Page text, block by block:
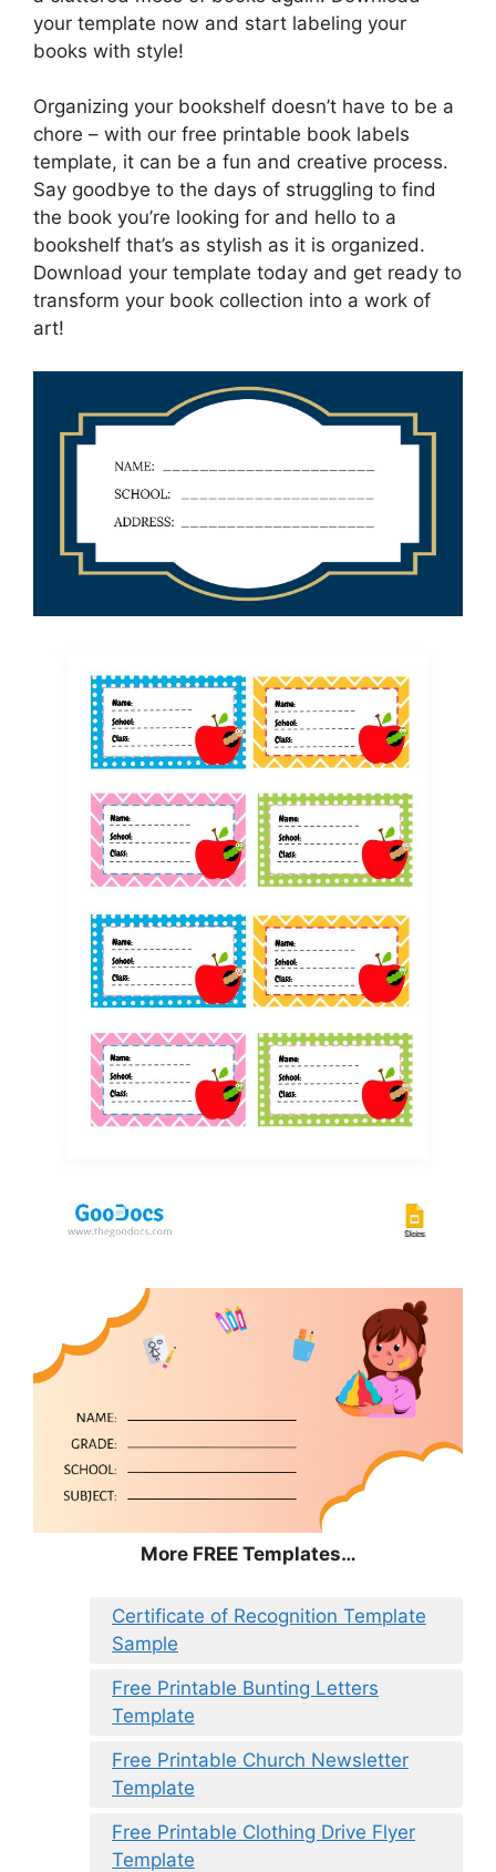
your template now and start labeling your
books with style!
Organizing your bookshelf doesn’t have to be a
chore – with our free printable book labels
template, it can be a fun and creative process.
Say goodbye to the days of struggling to find
the book you’re looking for and hello to a
bookshelf that’s as stylish as it is organized.
Download your template today and get ready to
transform your book collection into a work of
art!
More FREE Templates…
Certificate of Recognition Template
Sample
Free Printable Bunting Letters
Template
Free Printable Church Newsletter
Template
Free Printable Clothing Drive Flyer
Template